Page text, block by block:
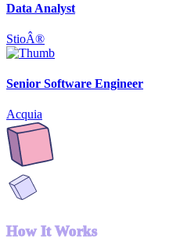
Data Analyst
StioÂ®
Senior Software Engineer
Acquia
How It Works